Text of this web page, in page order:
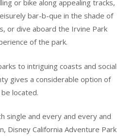
or bike along appealing tracks,
bar-b-que in the shade of
or dive aboard the Irvine Park
of the park.
to intriguing coasts and social
gives a considerable option of
located.
single and every and every and
Disney California Adventure Park